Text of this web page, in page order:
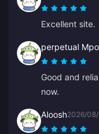
Excellent site.
perpetual
Good and
now.
Aloosh2026/